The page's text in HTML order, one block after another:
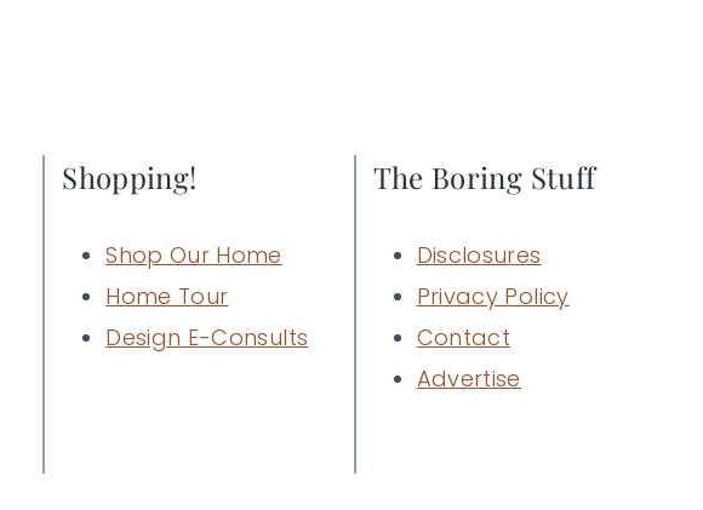
Shopping!
Shop Our Home
Home Tour
Design E-Consults
The Boring Stuff
Disclosures
Privacy Policy
Contact
Advertise